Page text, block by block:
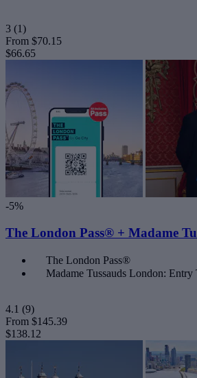
3 (1)
From $70.15
$66.65
-5%
The London Pass® + Madame
The London Pass®
Madame Tussauds London: Entry
4.1 (9)
From $145.39
$138.12